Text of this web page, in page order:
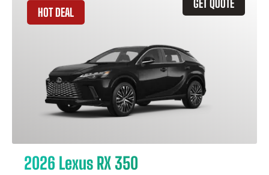
GET QUOTE
HOT DEAL
2026 Lexus RX 350